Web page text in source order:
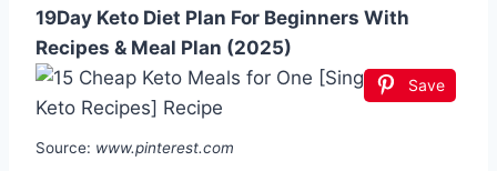
19Day Keto Diet Plan For Beginners With
Recipes & Meal Plan (2025)
Save
Source: www.pinterest.com